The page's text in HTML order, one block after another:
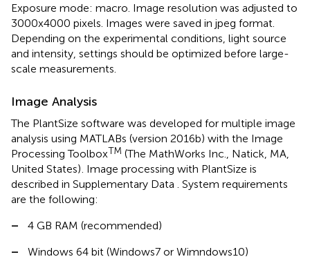
Exposure mode: macro. Image resolution was adjusted to
3000x4000 pixels. Images were saved in jpeg format.
Depending on the experimental conditions, light source
and intensity, settings should be optimized before large-
scale measurements.
Image Analysis
The PlantSize software was developed for multiple image
analysis using MATLABs (version 2016b) with the Image
Processing ToolboxTM (The MathWorks Inc., Natick, MA,
United States). Image processing with PlantSize is
described in Supplementary Data . System requirements
are the following:
–
4 GB RAM (recommended)
–
Windows 64 bit (Windows7 or Wimndows10)